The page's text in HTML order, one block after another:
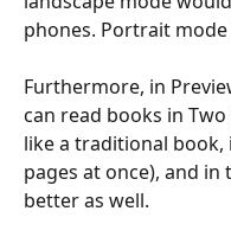
phones. Portrait
Furthermore, in
can read books in
like a traditional book,
pages at once), and
better as well.